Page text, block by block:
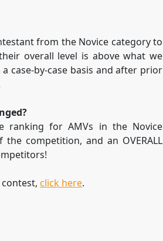
from the Novice category to
overall level is above what we
case-by-case basis and after prior
ranking for AMVs in the Novice
competition, and an OVERALL
click here.